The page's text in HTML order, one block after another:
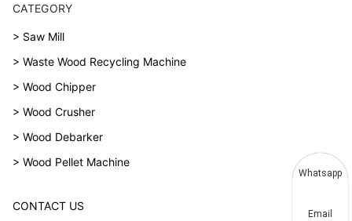
CATEGORY
> Saw Mill
> Waste Wood Recycling Machine
> Wood Chipper
> Wood Crusher
> Wood Debarker
> Wood Pellet Machine
CONTACT US
Whatsapp
Email